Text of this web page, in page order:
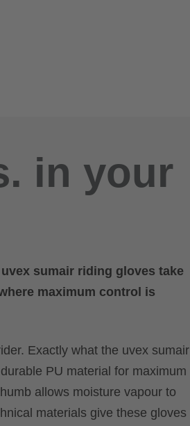
in your
sumair riding gloves take
maximum control is
Exactly what the uvex sumair
PU material for maximum
allows moisture vapour to
materials give these gloves